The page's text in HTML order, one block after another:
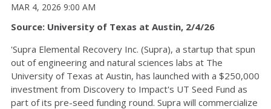
MAR 4, 2026 9:00 AM
Source: University of Texas at Austin, 2/4/26
'Supra Elemental Recovery Inc. (Supra), a startup that spun
out of engineering and natural sciences labs at The
University of Texas at Austin, has launched with a $250,000
investment from Discovery to Impact's UT Seed Fund as
part of its pre-seed funding round. Supra will commercialize